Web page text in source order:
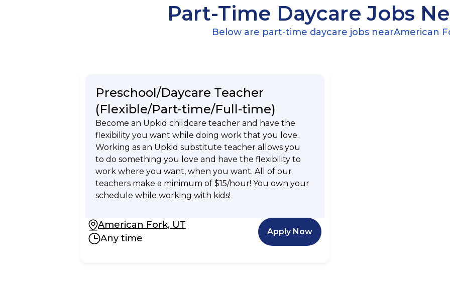
Part-Time Daycare Jobs
Below are part-time daycare jobs nearAmerican
Preschool/Daycare Teacher
(Flexible/Part-time/Full-time)
Become an Upkid childcare teacher and have the
flexibility you want while doing work that you love.
Working as an Upkid substitute teacher allows you
to do something you love and have the flexibility to
work where you want, when you want. All of our
teachers make a minimum of $15/hour! You own your
schedule while working with kids!
American Fork, UT
Any time
Apply Now